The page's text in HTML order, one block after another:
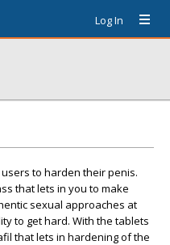
Log In
users to harden their penis.
that lets in you to make
sexual approaches at
to get hard. With the tablets
that lets in hardening of the